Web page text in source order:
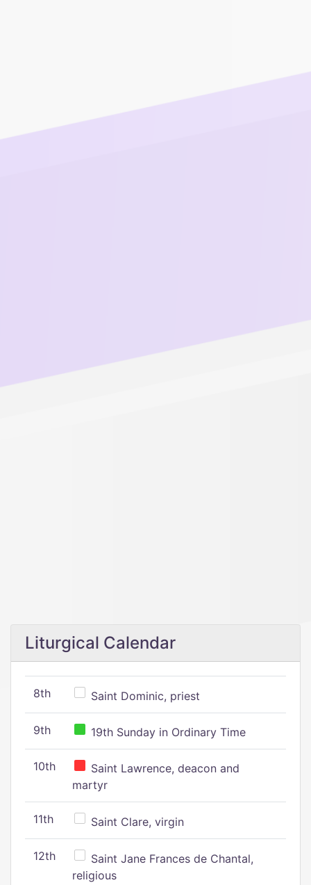
Liturgical Calendar
8th Saint Dominic, priest
9th 19th Sunday in Ordinary Time
10th
Saint Lawrence, deacon and
martyr
11th Saint Clare, virgin
12th
Saint Jane Frances de Chantal,
religious